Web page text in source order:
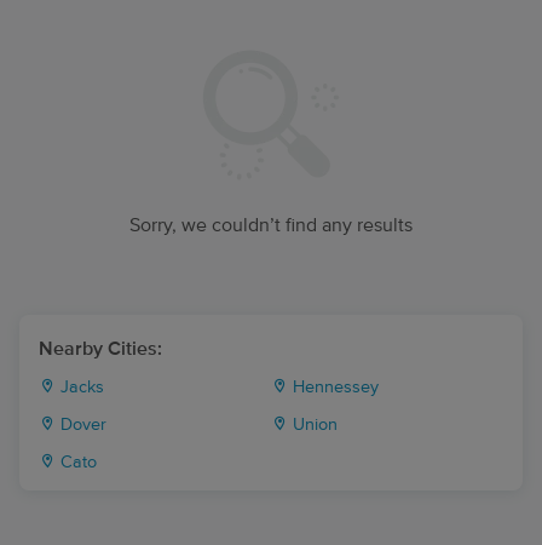
Sorry, we couldn’t find any results
Nearby Cities:
Jacks Hennessey
Dover Union
Cato